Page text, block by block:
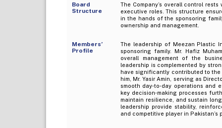
Board
Structure
The Company’s overall control
executive roles. This structure
in the hands of the sponsoring
ownership and management.
Members’
Profile
The leadership of Meezan Plastic
sponsoring family. Mr. Hafiz
overall management of the
leadership is complemented by
have significantly contributed to the
him, Mr. Yasir Amin, serving as
smooth day‑to‑day operations
key decision‑making processes
maintain resilience, and sustain
leadership provide stability,
and competitive player in Pakistan’s